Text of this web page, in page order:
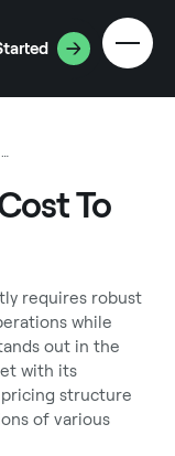
How Much Does It Cost To Use Expensify
To
requires robust
while
out in the
with its
structure
of various